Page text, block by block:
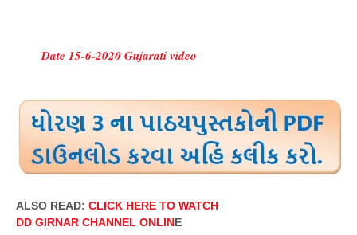
Date 15-6-2020 Gujarati video
ALSO READ: CLICK HERE TO WATCH
DD GIRNAR CHANNEL ONLINE